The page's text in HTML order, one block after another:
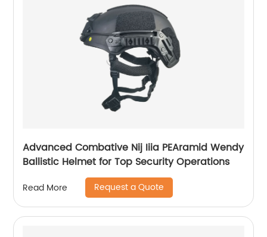
Advanced Combative Nij Iiia PEAramid Wendy
Ballistic Helmet for Top Security Operations
Read More Request a Quote